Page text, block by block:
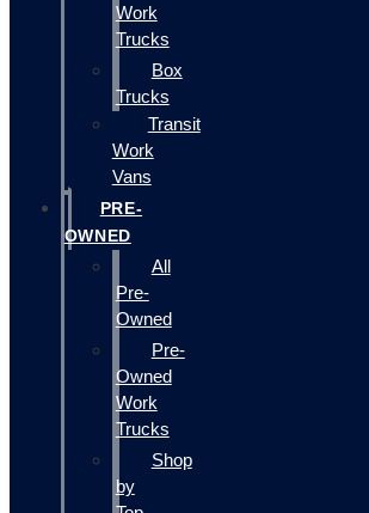
Work
Trucks
Box
Trucks
Transit
Work
Vans
PRE-
OWNED
All
Pre-
Owned
Pre-
Owned
Work
Trucks
Shop
by